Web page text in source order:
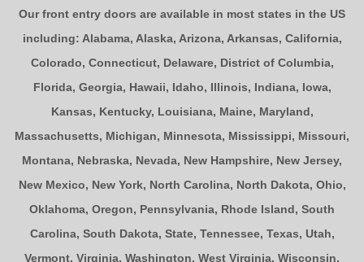
Our front entry doors are available in most states in the US
including: Alabama, Alaska, Arizona, Arkansas, California,
Colorado, Connecticut, Delaware, District of Columbia,
Florida, Georgia, Hawaii, Idaho, Illinois, Indiana, Iowa,
Kansas, Kentucky, Louisiana, Maine, Maryland,
Massachusetts, Michigan, Minnesota, Mississippi, Missouri,
Montana, Nebraska, Nevada, New Hampshire, New Jersey,
New Mexico, New York, North Carolina, North Dakota, Ohio,
Oklahoma, Oregon, Pennsylvania, Rhode Island, South
Carolina, South Dakota, State, Tennessee, Texas, Utah,
Vermont, Virginia, Washington, West Virginia, Wisconsin,